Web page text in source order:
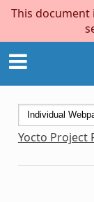
This document
Yocto Project